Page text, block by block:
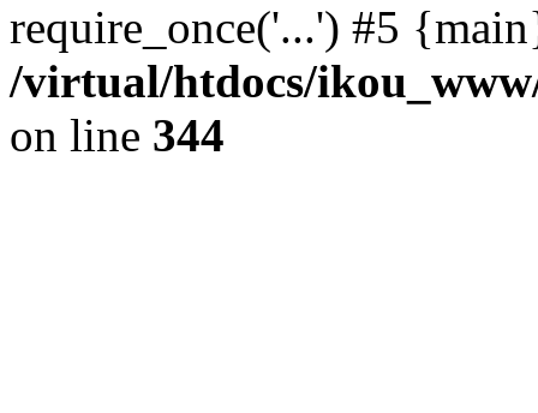
require_once('...') #5
/virtual/htdocs/
on line 344